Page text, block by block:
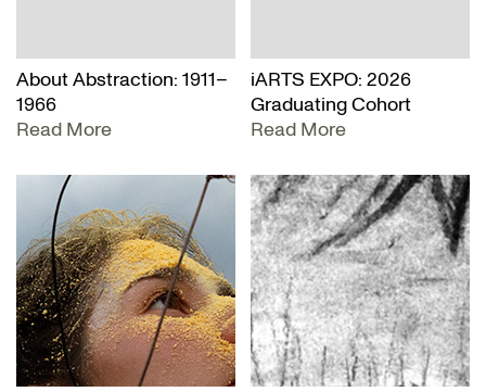
About Abstraction: 1911–
1966
Read More
iARTS EXPO: 2026
Graduating Cohort
Read More